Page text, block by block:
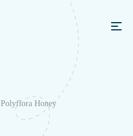
Polyflora Honey